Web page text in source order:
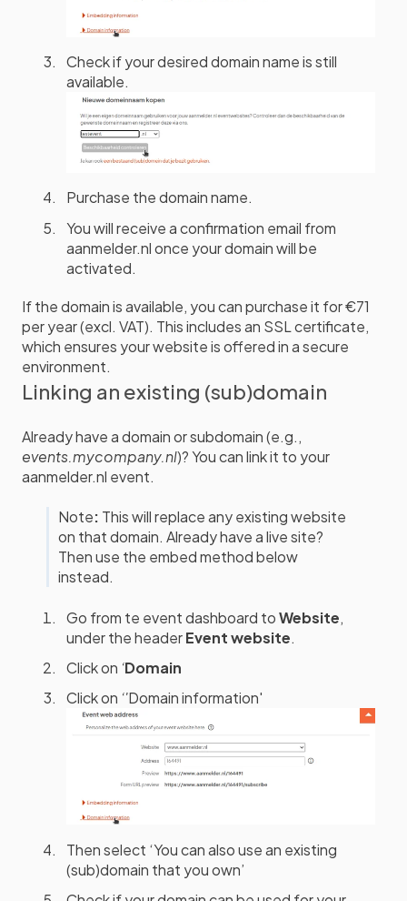
Check if your desired domain name is still
available.
Purchase the domain name.
You will receive a confirmation email from
aanmelder.nl once your domain will be
activated.
If the domain is available, you can purchase it for €71
per year (excl. VAT). This includes an SSL certificate,
which ensures your website is offered in a secure
environment.
Linking an existing (sub)domain
Already have a domain or subdomain (e.g.,
events.mycompany.nl)? You can link it to your
aanmelder.nl event.
Note: This will replace any existing website
on that domain. Already have a live site?
Then use the embed method below
instead.
Go from te event dashboard toWebsite,
under the headerEvent website.
Click on ‘Domain
Click on ‘'Domain information'
Then select ‘You can also use an existing
(sub)domain that you own’